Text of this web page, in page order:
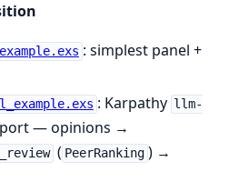
: simplest panel +
: Karpathy llm-
— opinions →
( PeerRanking ) →